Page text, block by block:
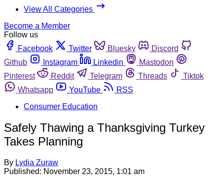
View All Categories
Become a Member
Follow us
Facebook
Twitter Bluesky
Discord
Github
Instagram Linkedin
Mastodon
Pinterest
Reddit Telegram Threads
Tiktok
Whatsapp
YouTube
RSS
Consumer Education
Safely Thawing a Thanksgiving Turkey
Takes Planning
By Lydia Zuraw
Published: November 23, 2015, 1:01 am